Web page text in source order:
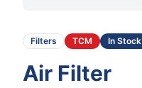
Filters TCM In Stock
Air Filter